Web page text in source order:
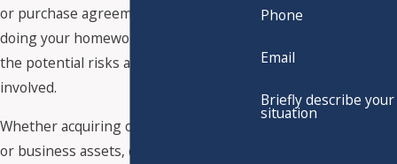
or purchase agreement. It's essentially
doing your homework to understand
the potential risks and benefits
involved.
Whether acquiring or selling a
or business assets, due diligence is a
Phone
Email
Briefly describe your
situation